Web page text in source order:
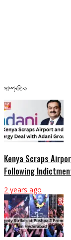
সাম্প্ৰতিক
Kenya Scraps
Following
2 years ago